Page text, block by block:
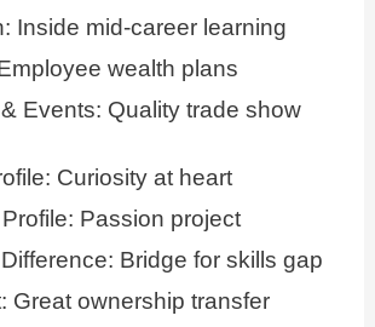
Inside mid-career learning
wealth plans
Events: Quality trade show
Curiosity at heart
Passion project
Bridge for skills gap
Great ownership transfer